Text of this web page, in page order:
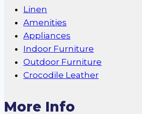
Linen
Amenities
Appliances
Indoor Furniture
Outdoor Furniture
Crocodile Leather
More Info